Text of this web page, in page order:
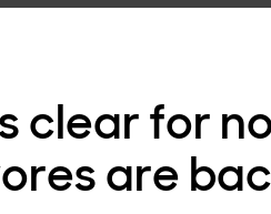
clear for
are